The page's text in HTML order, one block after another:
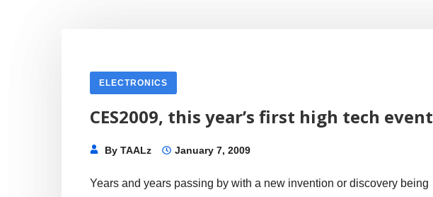
ELECTRONICS
CES2009, this year’s first high tech event
ByTAALz January 7, 2009
Years and years passing by with a new invention or discovery being